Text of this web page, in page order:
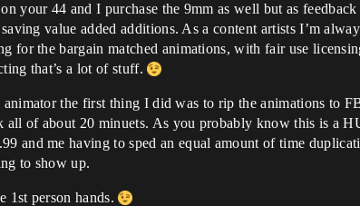
your 44 and I purchase the 9mm as well but as
value added additions. As a content artists I’m
for the bargain matched animations, with fair use
that’s a lot of stuff.
animator the first thing I did was to rip the animations to
of about 20 minuets. As you probably know this is a
and me having to sped an equal amount of time
to show up.
1st person hands.